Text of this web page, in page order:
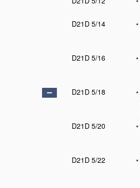
D21D 5/14
•
D21D 5/16
•
D21D 5/18
•
D21D 5/20
•
D21D 5/22
•